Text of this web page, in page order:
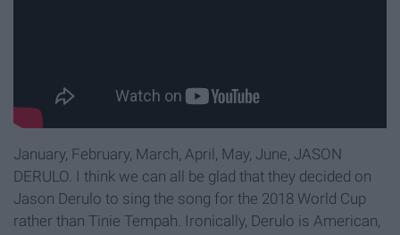
January, February, March, April, May, June, JASON
DERULO. I think we can all be glad that they decided on
Jason Derulo to sing the song for the 2018 World Cup
rather than Tinie Tempah. Ironically, Derulo is American,